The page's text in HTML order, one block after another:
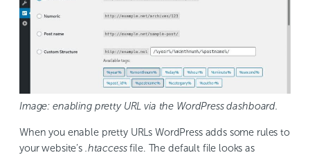
Image: enabling pretty URL via the WordPress dashboard.
When you enable pretty URLs WordPress adds some rules to
your website’s .htaccessfile. The default file looks as